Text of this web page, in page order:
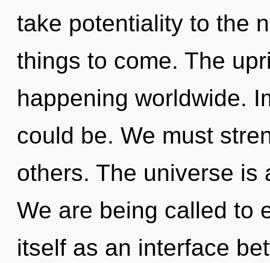
take potentiality to the
things to come. The
happening worldwide.
could be. We must
others. The universe is
We are being called to
itself as an interface